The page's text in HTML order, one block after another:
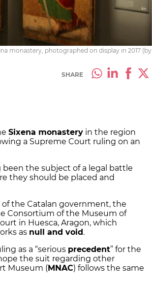
monastery, photographed on display in 2017 (by
SHARE
Sixena monastery in the region
a Supreme Court ruling on an
been the subject of a legal battle
they should be placed and
the Catalan government, the
Consortium of the Museum of
in Huesca, Aragon, which
as null and void .
as a “serious precedent” for the
the suit regarding other
Museum ( MNAC) follows the same